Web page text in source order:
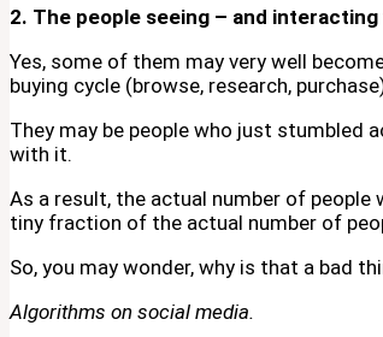
2. The people seeing – and
Yes, some of them may very well
buying cycle (browse, research,
They may be people who just
with it.
As a result, the actual number of people
tiny fraction of the actual number of
So, you may wonder, why is that a bad
Algorithms on social media.